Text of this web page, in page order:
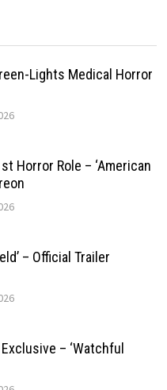
Lights Medical Horror
Horror Role – ‘American
– Official Trailer
Exclusive – ‘Watchful